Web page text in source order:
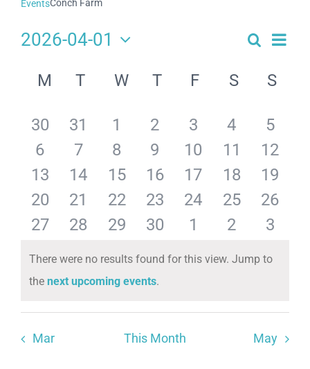
EventsConch Farm
Events
Search
Views
Search
Month
2026-04-01
date.
Calendar
Events
M T W T F S S
has
0
events,
30
has
0
events,
31
has
0
events,
1
has
0
events,
2
has
0
events,
3
has
0
events,
4
has
0
5
has
0
events,
6
has
0
events,
7
has
0
events,
8
has
0
events,
9
has
0
events,
10
has
0
events,
11
has
0
12
has
0
13
has
0
14
has
0
15
has
0
16
has
0
17
has
0
18
has
0
19
has
0
events,
20
has
0
events,
21
has
0
events,
22
has
0
events,
23
has
events,
24
has
0
events,
25
has
0
26
has
0
events,
27
has
0
events,
28
has
0
events,
29
has
0
events,
30
has
0
1
has
0
2
has
0
3
Notice
There were no results found for this view. Jump to
the next upcoming events.
Mar This Month May